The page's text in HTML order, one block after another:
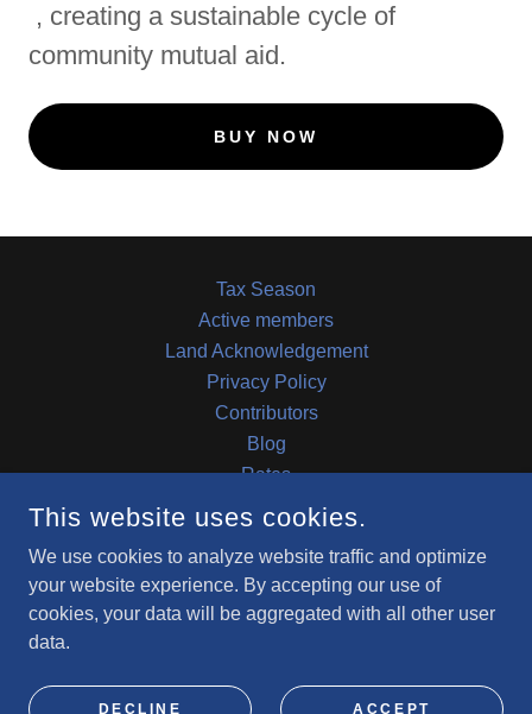
, creating a sustainable cycle of
community mutual aid.
BUY NOW
Tax Season
Active members
Land Acknowledgement
Privacy Policy
Contributors
Blog
Rates
COMMUNITY CAPACITY BUILDING INITIATIVE
POWERED BY
This website uses cookies.
We use cookies to analyze website traffic and optimize
your website experience. By accepting our use of
cookies, your data will be aggregated with all other user
data.
DECLINE ACCEPT